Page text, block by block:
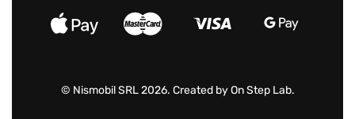
© Nismobil SRL 2026. Created byOn Step Lab.